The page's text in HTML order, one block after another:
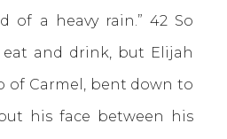
of a heavy rain.” 42 So
and drink, but Elijah
of Carmel, bent down to
his face between his